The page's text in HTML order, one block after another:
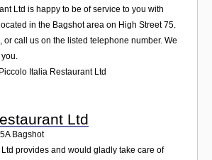
Ltd is happy to be of service to you with
in the Bagshot area on High Street 75.
or call us on the listed telephone number. We
Italia Restaurant Ltd
Ltd
Bagshot
provides and would gladly take care of